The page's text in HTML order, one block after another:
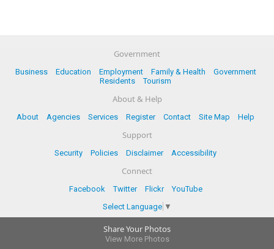
Government
Business Education Employment Family & Health
Government
Residents
Tourism
About & Help
About Agencies Services Register Contact Site Map Help
Support
Security Policies Disclaimer Accessibility
Connect
Facebook Twitter Flickr
YouTube
Select Language ▼
Share Your Photos
View More Photos